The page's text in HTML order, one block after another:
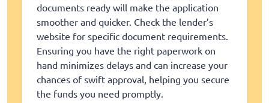
documents ready will make the application
smoother and quicker. Check the lender’s
website for specific document requirements.
Ensuring you have the right paperwork on
hand minimizes delays and can increase your
chances of swift approval, helping you secure
the funds you need promptly.